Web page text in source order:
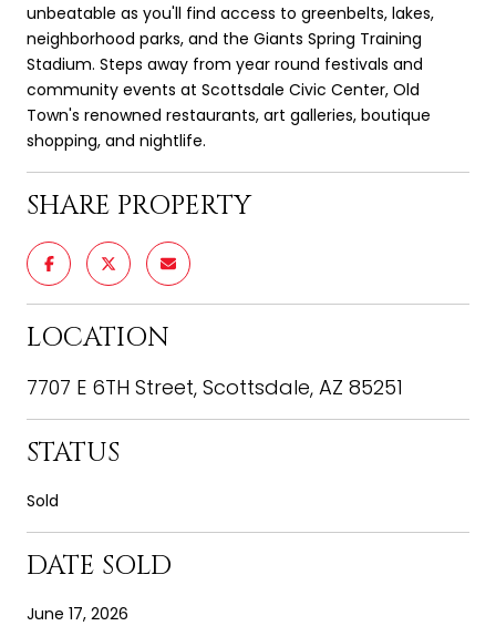
unbeatable as you'll find access to greenbelts, lakes,
neighborhood parks, and the Giants Spring Training
Stadium. Steps away from year round festivals and
community events at Scottsdale Civic Center, Old
Town's renowned restaurants, art galleries, boutique
shopping, and nightlife.
SHARE PROPERTY
LOCATION
7707 E 6TH Street, Scottsdale, AZ 85251
STATUS
Sold
DATE SOLD
June 17, 2026